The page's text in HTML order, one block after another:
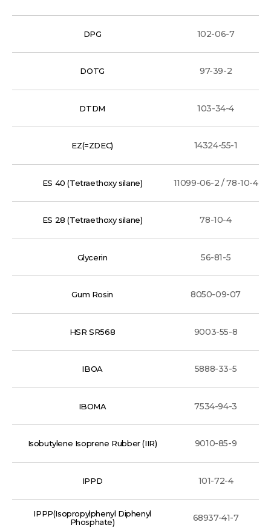
DPG 102-06-7
DOTG 97-39-2
DTDM 103-34-4
EZ(=ZDEC) 14324-55-1
ES 40 (Tetraethoxy silane) 11099-06-2 / 78-10-4
ES 28 (Tetraethoxy silane) 78-10-4
Glycerin 56-81-5
Gum Rosin 8050-09-07
HSR SR568 9003-55-8
IBOA 5888-33-5
IBOMA 7534-94-3
Isobutylene Isoprene Rubber (IIR) 9010-85-9
IPPD 101-72-4
IPPP(Isopropylphenyl Diphenyl
Phosphate)
68937-41-7